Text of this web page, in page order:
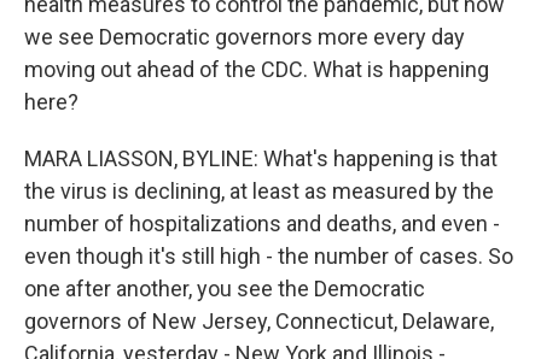
we see Democratic governors more every day
moving out ahead of the CDC. What is happening
here?
MARA LIASSON, BYLINE: What's happening is that
the virus is declining, at least as measured by the
number of hospitalizations and deaths, and even -
even though it's still high - the number of cases. So
one after another, you see the Democratic
governors of New Jersey, Connecticut, Delaware,
California, yesterday - New York and Illinois -